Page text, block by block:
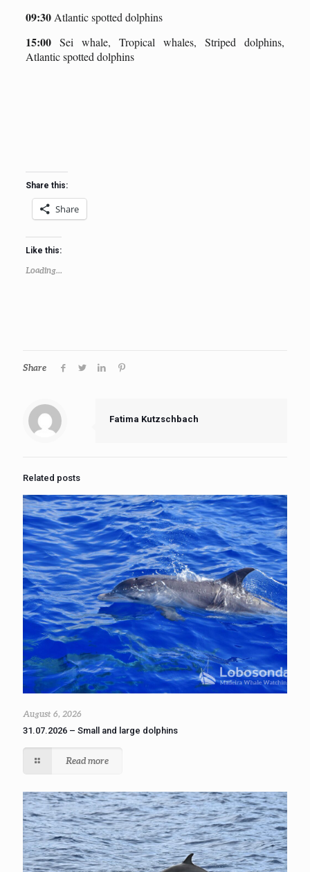
09:30Atlantic spotted dolphins
15:00Sei whale, Tropical whales, Striped dolphins,
Atlantic spotted dolphins
Share this:
Share
Like this:
Loading...
Share
Fatima Kutzschbach
Related posts
August 6, 2026
31.07.2026 – Small and large dolphins
Read more